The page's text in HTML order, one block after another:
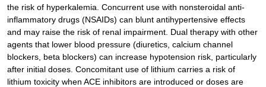
the risk of hyperkalemia. Concurrent use with nonsteroidal anti-
inflammatory drugs (NSAIDs) can blunt antihypertensive effects
and may raise the risk of renal impairment. Dual therapy with other
agents that lower blood pressure (diuretics, calcium channel
blockers, beta blockers) can increase hypotension risk, particularly
after initial doses. Concomitant use of lithium carries a risk of
lithium toxicity when ACE inhibitors are introduced or doses are